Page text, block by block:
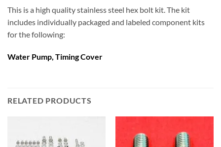
This is a high quality stainless steel hex bolt kit. The kit
includes individually packaged and labeled component kits
for the following:
Water Pump, Timing Cover
RELATED PRODUCTS